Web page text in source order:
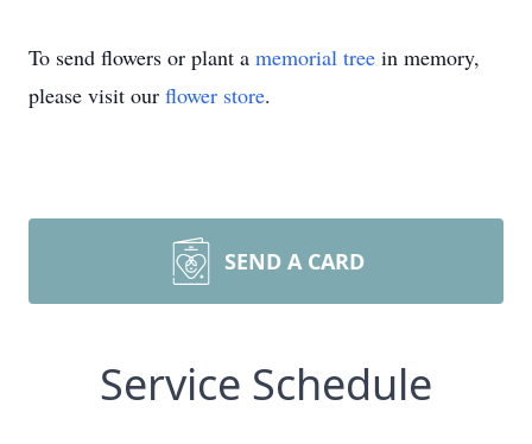
To send flowers or plant a memorial tree in memory,
please visit our flower store.
SEND A CARD
Service Schedule